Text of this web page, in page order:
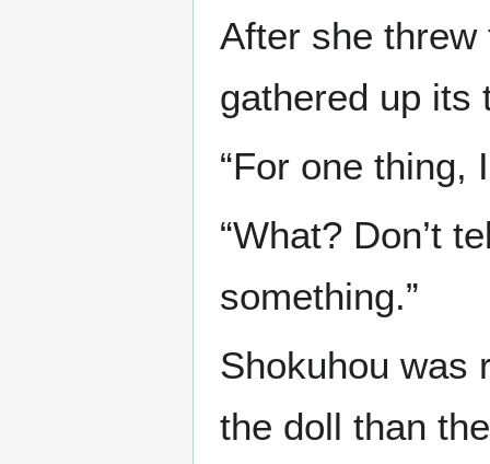
After she
gathered up its
“For one thing,
“What? Don’t
something.”
Shokuhou was
the doll than